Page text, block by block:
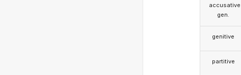
accusative
gen.
genitive
partitive